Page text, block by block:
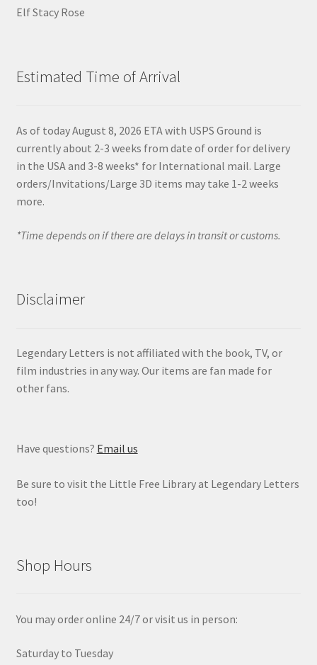
Elf Stacy Rose
Estimated Time of Arrival
As of today August 8, 2026 ETA with USPS Ground is
currently about 2-3 weeks from date of order for delivery
in the USA and 3-8 weeks* for International mail. Large
orders/Invitations/Large 3D items may take 1-2 weeks
more.
*Time depends on if there are delays in transit or customs.
Disclaimer
Legendary Letters is not affiliated with the book, TV, or
film industries in any way. Our items are fan made for
other fans.
Have questions? Email us
Be sure to visit the Little Free Library at Legendary Letters
too!
Shop Hours
You may order online 24/7 or visit us in person:
Saturday to Tuesday